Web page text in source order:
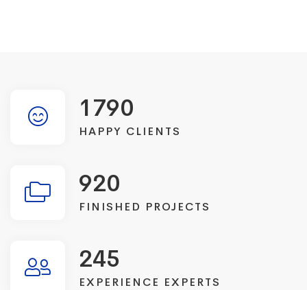
1790
HAPPY CLIENTS
920
FINISHED PROJECTS
245
EXPERIENCE EXPERTS